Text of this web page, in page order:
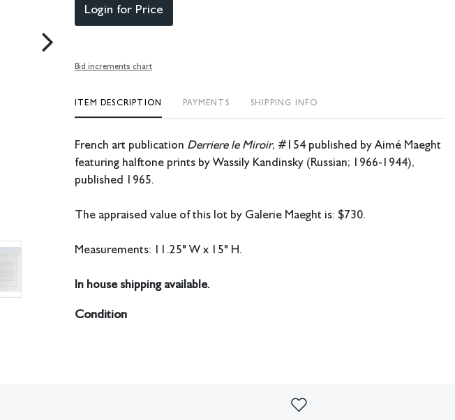
Login for Price
Bid increments chart
ITEM DESCRIPTION PAYMENTS SHIPPING INFO
French art publication Derriere le Miroir, #154 published by Aimé Maeght
featuring halftone prints by Wassily Kandinsky (Russian; 1966-1944),
published 1965.
The appraised value of this lot by Galerie Maeght is: $730.
Measurements: 11.25" W x 15" H.
In house shipping available.
Condition